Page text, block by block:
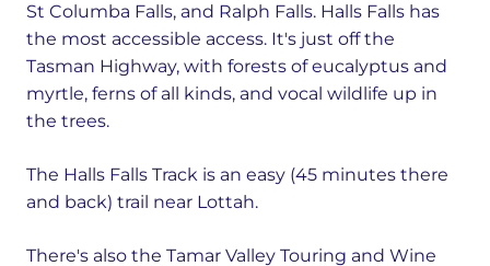
St Columba Falls, and Ralph Falls. Halls Falls has
the most accessible access. It's just off the
Tasman Highway, with forests of eucalyptus and
myrtle, ferns of all kinds, and vocal wildlife up in
the trees.
The Halls Falls Track is an easy (45 minutes there
and back) trail near Lottah.
There's also the Tamar Valley Touring and Wine